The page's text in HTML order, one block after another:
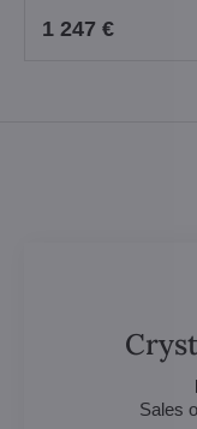
1 247 €
Sales